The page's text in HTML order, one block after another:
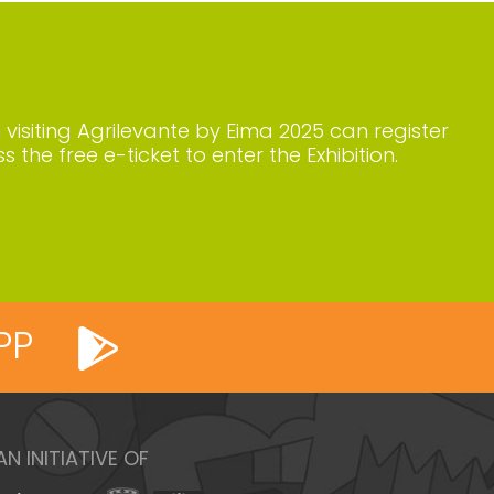
Agrilevante by Eima 2025 can register
the free e-ticket to enter the Exhibition.
INITIATIVE OF